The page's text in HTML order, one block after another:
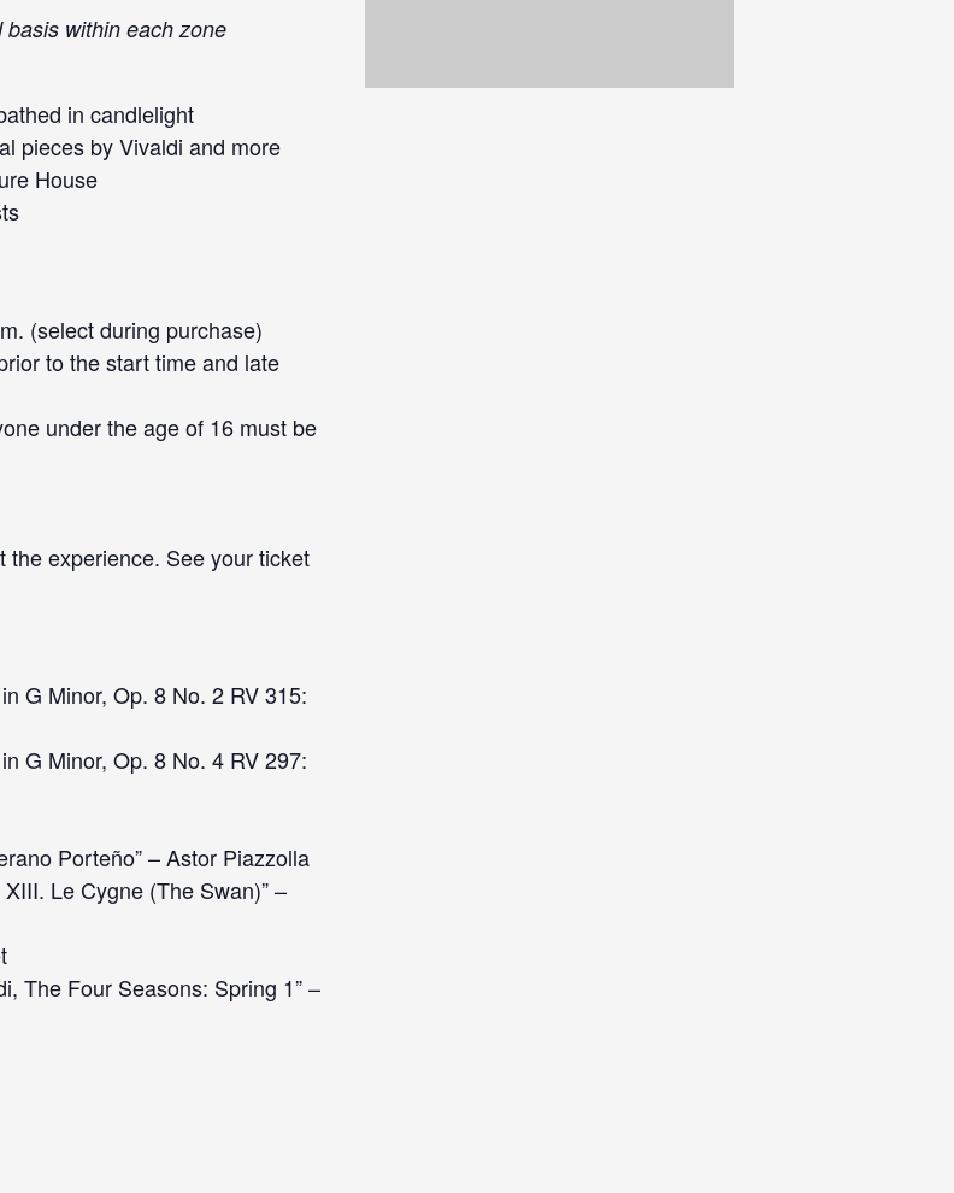
within each zone
in candlelight
pieces by Vivaldi and more
House
(select during purchase)
to the start time and late
under the age of 16 must be
experience. See your ticket
G Minor, Op. 8 No. 2 RV 315:
G Minor, Op. 8 No. 4 RV 297:
Porteño” – Astor Piazzolla
Le Cygne (The Swan)” –
The Four Seasons: Spring 1” –